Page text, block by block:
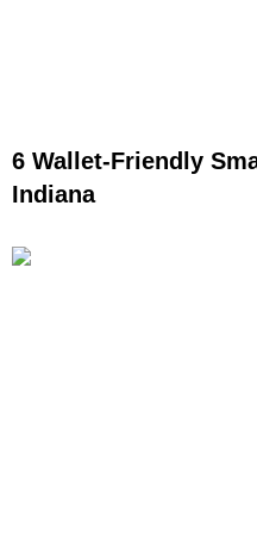
6 Wallet-Friendly
Indiana